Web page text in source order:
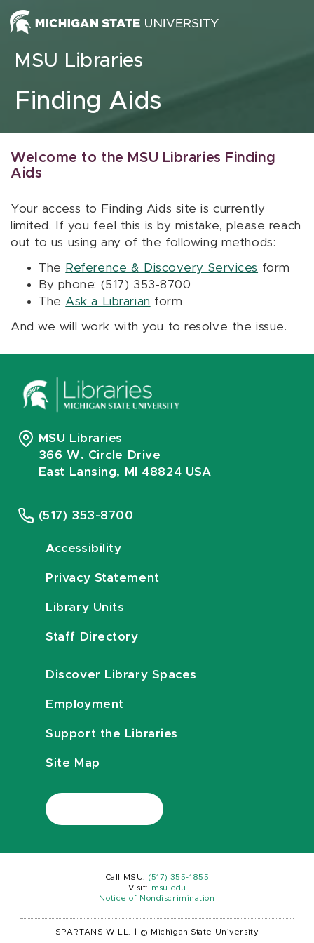
Skip to content
MSU Libraries
Finding Aids
Welcome to the MSU Libraries Finding
Aids
Your access to Finding Aids site is currently
limited. If you feel this is by mistake, please reach
out to us using any of the following methods:
The Reference & Discovery Services form
By phone: (517) 353-8700
The Ask a Librarian form
And we will work with you to resolve the issue.
MSU Libraries
366 W. Circle Drive
East Lansing, MI 48824 USA
(517) 353-8700
Accessibility
Privacy Statement
Library Units
Staff Directory
Discover Library Spaces
Employment
Support the Libraries
Site Map
Call MSU: (517) 355-1855
Visit:
msu.edu
Notice of Nondiscrimination
SPARTANS WILL. © Michigan State University